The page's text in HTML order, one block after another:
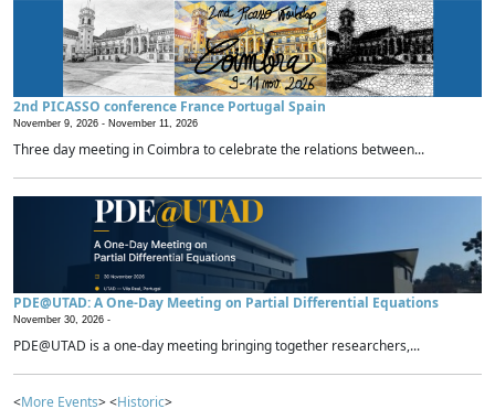
2nd PICASSO conference France Portugal Spain
November 9, 2026 - November 11, 2026
Three day meeting in Coimbra to celebrate the relations between...
PDE@UTAD: A One-Day Meeting on Partial Differential Equations
November 30, 2026 -
PDE@UTAD is a one-day meeting bringing together researchers,...
<More Events> <Historic>